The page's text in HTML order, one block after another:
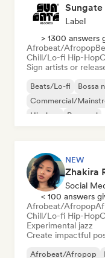
Sungate
Label
> 1300 answers
Afrobeat/Afropop
Chill/Lo-fi Hip-Hop
Sign artists or
Beats/Lo-fi Bossa
Commercial/
Hip-hop
Pop soul
NEW
Zhakira
Social
< 100 answers
Afrobeat/Afropop
Chill/Lo-fi Hip-Hop
Experimental jazz
Create impactful
Afrobeat/Afropop